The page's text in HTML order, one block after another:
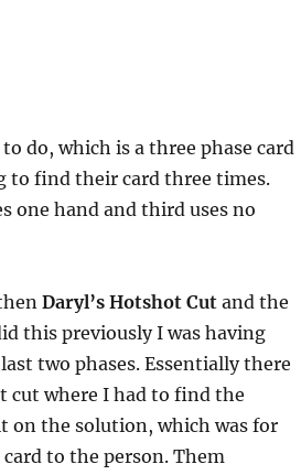
do, which is a three phase card
to find their card three times.
one hand and third uses no
Daryl’s Hotshot Cutand the
this previously I was having
two phases. Essentially there
cut where I had to find the
on the solution, which was for
to the person. Them